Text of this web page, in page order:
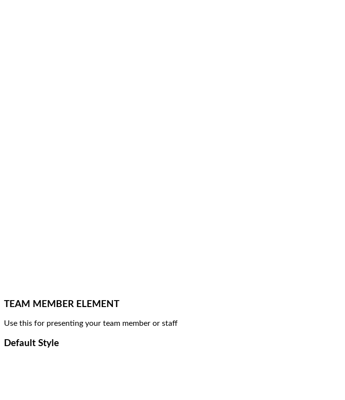
TEAM MEMBER ELEMENT
Use this for presenting your team member or staff
Default Style